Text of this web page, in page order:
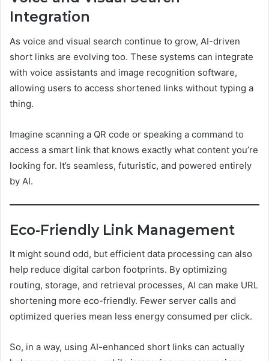
Integration
As voice and visual search continue to grow, AI-driven
short links are evolving too. These systems can integrate
with voice assistants and image recognition software,
allowing users to access shortened links without typing a
thing.
Imagine scanning a QR code or speaking a command to
access a smart link that knows exactly what content you’re
looking for. It’s seamless, futuristic, and powered entirely
by AI.
Eco-Friendly Link Management
It might sound odd, but efficient data processing can also
help reduce digital carbon footprints. By optimizing
routing, storage, and retrieval processes, AI can make URL
shortening more eco-friendly. Fewer server calls and
optimized queries mean less energy consumed per click.
So, in a way, using AI-enhanced short links can actually